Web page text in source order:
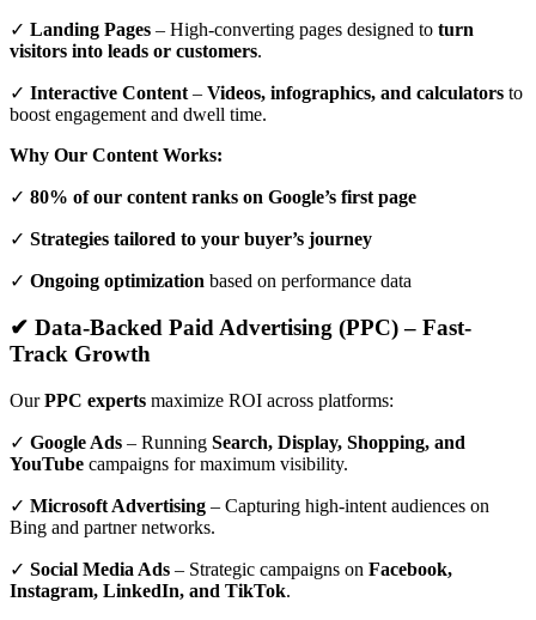
✓ Landing Pages – High-converting pages designed to turn
visitors into leads or customers.
✓ Interactive Content – Videos, infographics, and calculators to
boost engagement and dwell time.
Why Our Content Works:
✓ 80% of our content ranks on Google’s first page
✓ Strategies tailored to your buyer’s journey
✓ Ongoing optimization based on performance data
✔ Data-Backed Paid Advertising (PPC) – Fast-
Track Growth
OurPPC experts maximize ROI across platforms:
✓ Google Ads – Running Search, Display, Shopping, and
YouTube campaigns for maximum visibility.
✓ Microsoft Advertising – Capturing high-intent audiences on
Bing and partner networks.
✓ Social Media Ads – Strategic campaigns on Facebook,
Instagram, LinkedIn, and TikTok.